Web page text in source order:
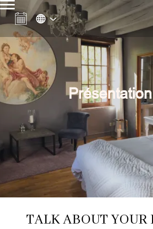
Présentation
TALK ABOUT YOUR